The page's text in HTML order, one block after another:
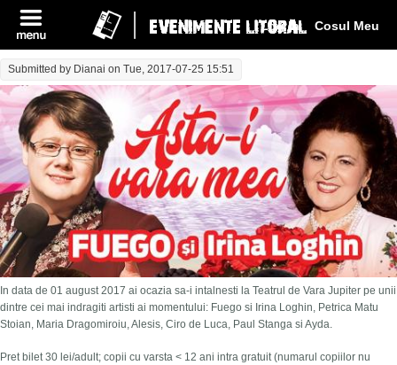
Cosul Meu
Log In
Submitted by Dianai on Tue, 2017-07-25 15:51
In data de 01 august 2017 ai ocazia sa-i intalnesti la Teatrul de Vara Jupiter pe unii
dintre cei mai indragiti artisti ai momentului: Fuego si Irina Loghin, Petrica Matu
Stoian, Maria Dragomiroiu, Alesis, Ciro de Luca, Paul Stanga si Ayda.
Pret bilet 30 lei/adult; copii cu varsta < 12 ani intra gratuit (numarul copiilor nu